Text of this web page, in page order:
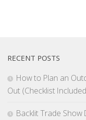
RECENT POSTS
How to Plan an
Out (Checklist
Backlit Trade Show